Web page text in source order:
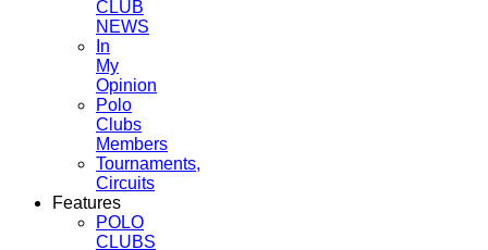
CLUB
NEWS
In
My
Opinion
Polo
Clubs
Members
Tournaments,
Circuits
Features
POLO
CLUBS